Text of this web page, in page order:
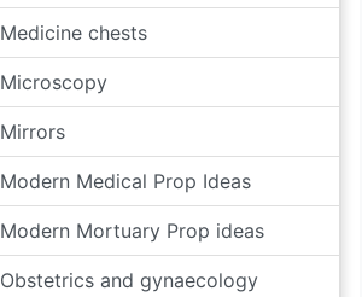
Medicine chests
Microscopy
Mirrors
Modern Medical Prop Ideas
Modern Mortuary Prop ideas
Obstetrics and gynaecology